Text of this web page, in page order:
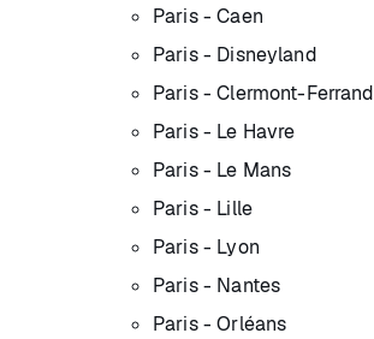
Paris - Caen
Paris - Disneyland
Paris - Clermont-Ferrand
Paris - Le Havre
Paris - Le Mans
Paris - Lille
Paris - Lyon
Paris - Nantes
Paris - Orléans